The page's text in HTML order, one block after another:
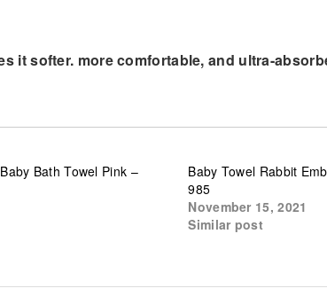
it softer. more comfortable, and ultra-
Bath Towel Pink –
Baby Towel Rabbit
985
November 15, 2021
Similar post